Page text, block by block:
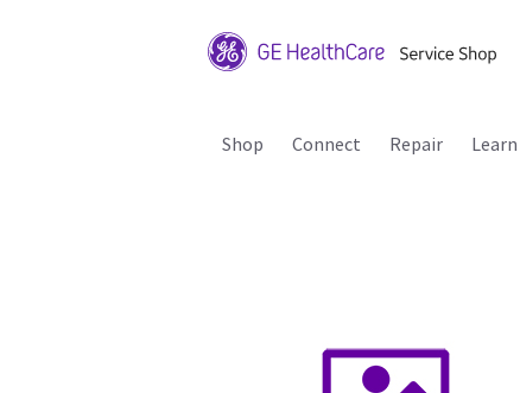
Shop Connect Repair Learn